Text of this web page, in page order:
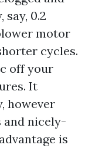
0.2
motor
cycles.
off your
It
however
nicely-
is